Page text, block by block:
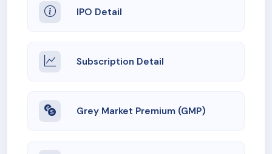
IPO Detail
Subscription Detail
Grey Market Premium (GMP)